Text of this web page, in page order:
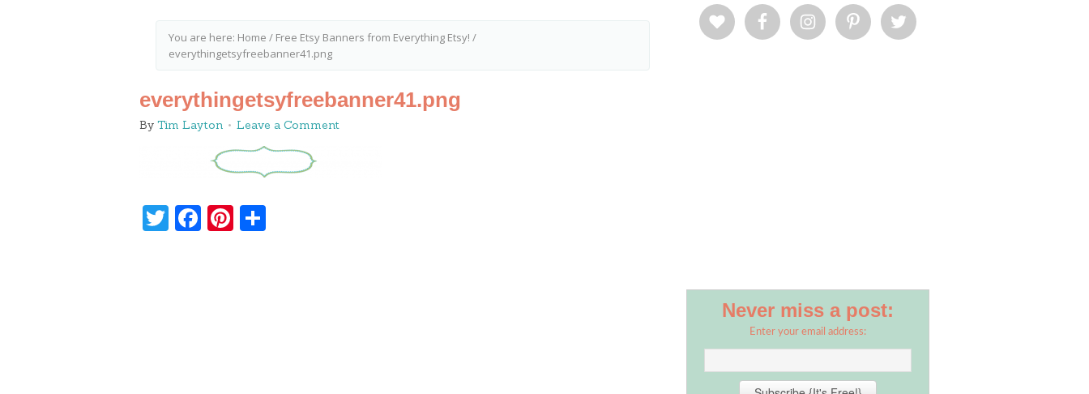
You are here: Home / Free Etsy Banners from Everything Etsy! /
everythingetsyfreebanner41.png
everythingetsyfreebanner41.png
By Tim Layton Leave a Comment
Twitter
Facebook
Pinterest
Never miss a post:
Enter your email address: